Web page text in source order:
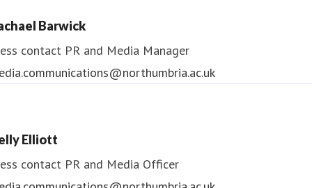
Barwick
contact PR and Media Manager
Elliott
contact PR and Media Officer